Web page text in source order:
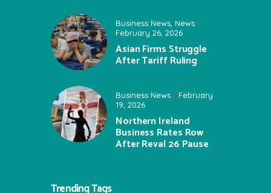
Business News News
February 26, 2026
Asian Firms Struggle
After Tariff Ruling
Business News
February
19, 2026
Northern Ireland
Business Rates Row
After Reval 26 Pause
Trending Tags